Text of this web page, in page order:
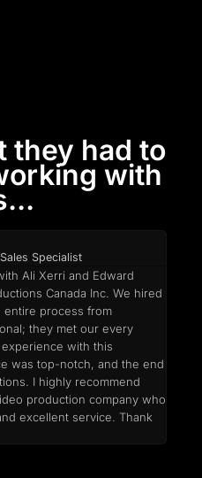
they had to
with
Specialist
Ali Xerri and Edward
Canada Inc. We hired
entire process from
they met our every
with this
was top-notch, and the end
I highly recommend
production company who
excellent service. Thank